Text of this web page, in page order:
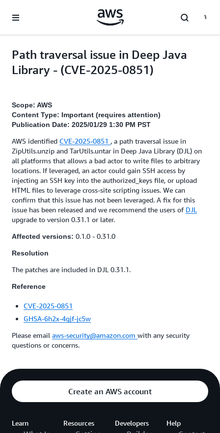
Path traversal issue in Deep Java
Library - (CVE-2025-0851)
Scope: AWS
Content Type: Important (requires attention)
Publication Date: 2025/01/29 1:30 PM PST
AWS identified CVE-2025-0851 , a path traversal issue in
ZipUtils.unzip and TarUtils.untar in Deep Java Library (DJL) on
all platforms that allows a bad actor to write files to arbitrary
locations. If leveraged, an actor could gain SSH access by
injecting an SSH key into the authorized_keys file, or upload
HTML files to leverage cross-site scripting issues. We can
confirm that this issue has not been leveraged. A fix for this
issue has been released and we recommend the users of DJL
upgrade to version 0.31.1 or later.
Affected versions: 0.1.0 - 0.31.0
Resolution
The patches are included in DJL 0.31.1.
Reference
CVE-2025-0851
GHSA-6h2x-4gjf-jc5w
Please email aws-security@amazon.com with any security
questions or concerns.
Create an AWS account
Learn Resources Developers Help